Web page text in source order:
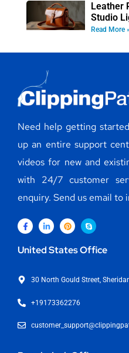
Leather
Studio
Read More
Need help getting
up an entire support
videos for new and
with 24/7 customer
enquiry. Send us email to
United States Office
30 North Gould Street,
+19173362276